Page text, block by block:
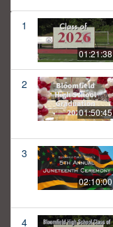
1
01:21:38
2
01:50:45
3
02:10:00
4